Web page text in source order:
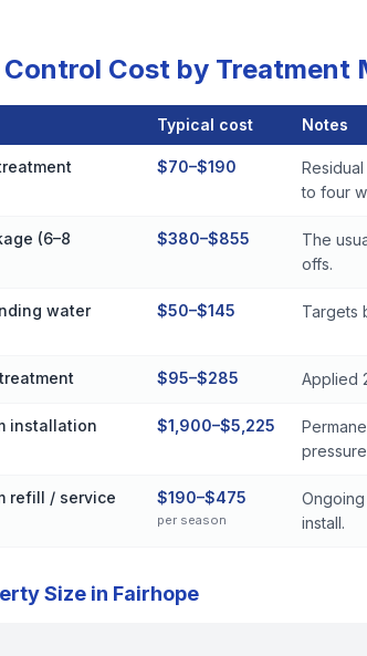
Cost by Treatment
Typical cost Notes
$70–$190
to four
(6–8
$380–$855
The
offs.
water
$50–$145 Targets
$95–$285 Applied
installation $1,900–$5,225
refill / service $190–$475
per season
install.
Size in Fairhope